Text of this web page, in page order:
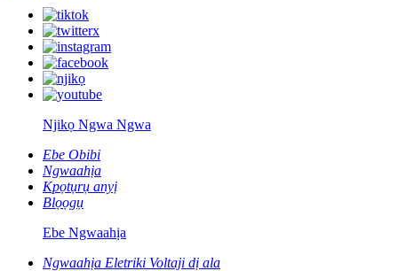
Njikọ Ngwa Ngwa
Ebe Obibi
Ngwaahịa
Kpọtụrụ anyị
Blọọgụ
Ebe Ngwaahịa
Ngwaahịa Eletriki Voltaji dị ala